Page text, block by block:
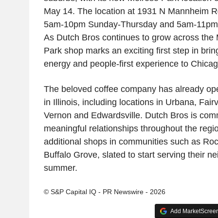
May 14. The location at 1931 N Mannheim
5am-10pm Sunday-Thursday and 5am-
As Dutch Bros continues to grow across the
Park shop marks an exciting first step in
energy and people-first experience to
The beloved coffee company has already
in Illinois, including locations in Urbana,
Vernon and Edwardsville. Dutch Bros is
meaningful relationships throughout the
additional shops in communities such as
Buffalo Grove, slated to start serving their
summer.
© S&P Capital IQ - PR Newswire - 2026
Add